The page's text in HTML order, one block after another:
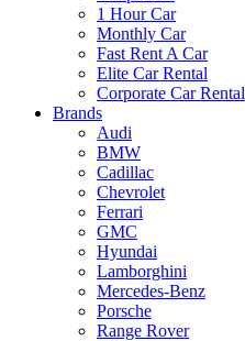
1 Hour Car
Monthly Car
Fast Rent A Car
Elite Car Rental
Corporate Car Rental
Brands
Audi
BMW
Cadillac
Chevrolet
Ferrari
GMC
Hyundai
Lamborghini
Mercedes-Benz
Porsche
Range Rover